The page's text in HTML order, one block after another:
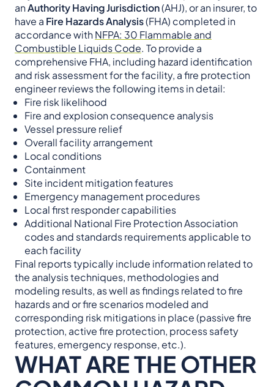
anAuthority Having Jurisdiction(AHJ), or an insurer, to
have a Fire Hazards Analysis(FHA) completed in
accordance withNFPA: 30 Flammable and
Combustible Liquids Code. To provide a
comprehensive FHA, including hazard identification
and risk assessment for the facility, a fire protection
engineer reviews the following items in detail:
Fire risk likelihood
Fire and explosion consequence analysis
Vessel pressure relief
Overall facility arrangement
Local conditions
Containment
Site incident mitigation features
Emergency management procedures
Local first responder capabilities
Additional National Fire Protection Association
codes and standards requirements applicable to
each facility
Final reports typically include information related to
the analysis techniques, methodologies and
modeling results, as well as findings related to fire
hazards and or fire scenarios modeled and
corresponding risk mitigations in place (passive fire
protection, active fire protection, process safety
features, emergency response, etc.).
WHAT ARE THE OTHER